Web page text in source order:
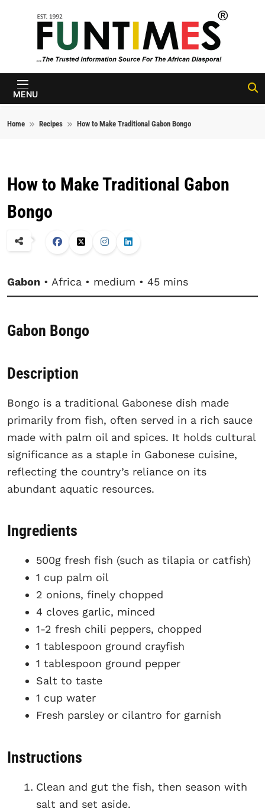
FunTimes
Magazine
MENU
Home Recipes How to Make Traditional Gabon Bongo
How to Make Traditional Gabon
Bongo
Gabon • Africa • medium • 45 mins
Gabon Bongo
Description
Bongo is a traditional Gabonese dish made
primarily from fish, often served in a rich sauce
made with palm oil and spices. It holds cultural
significance as a staple in Gabonese cuisine,
reflecting the country’s reliance on its
abundant aquatic resources.
Ingredients
500g fresh fish (such as tilapia or catfish)
1 cup palm oil
2 onions, finely chopped
4 cloves garlic, minced
1-2 fresh chili peppers, chopped
1 tablespoon ground crayfish
1 tablespoon ground pepper
Salt to taste
1 cup water
Fresh parsley or cilantro for garnish
Instructions
Clean and gut the fish, then season with
salt and set aside.